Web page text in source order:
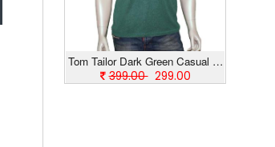
Tom Tailor Dark Green Casual T-Shirt
399.00 299.00